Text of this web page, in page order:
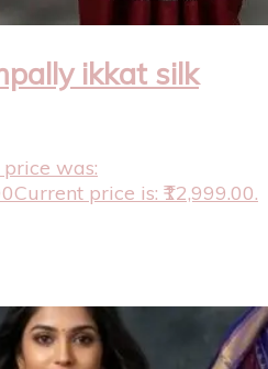
ikkat silk
was:
Current price is: ₹12,999.00.